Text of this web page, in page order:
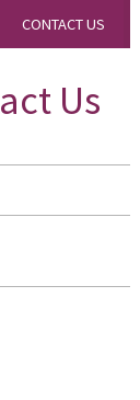
CONTACT US
Us